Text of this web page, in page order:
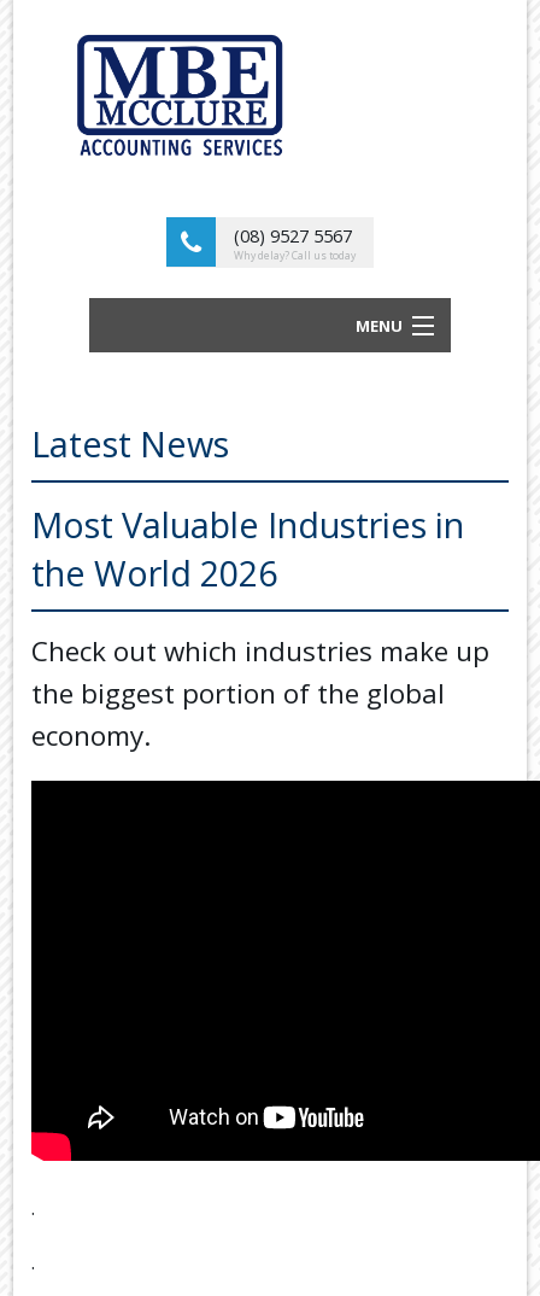
(08) 9527 5567
Why delay? Call us today
MENU
ABOUT US
OUR SERVICES
TOOLS & RESOURCES
TOOLS
SECURE FTP
Latest News
Most Valuable Industries in
the World 2026
Check out which industries make up
the biggest portion of the global
economy.
.
.